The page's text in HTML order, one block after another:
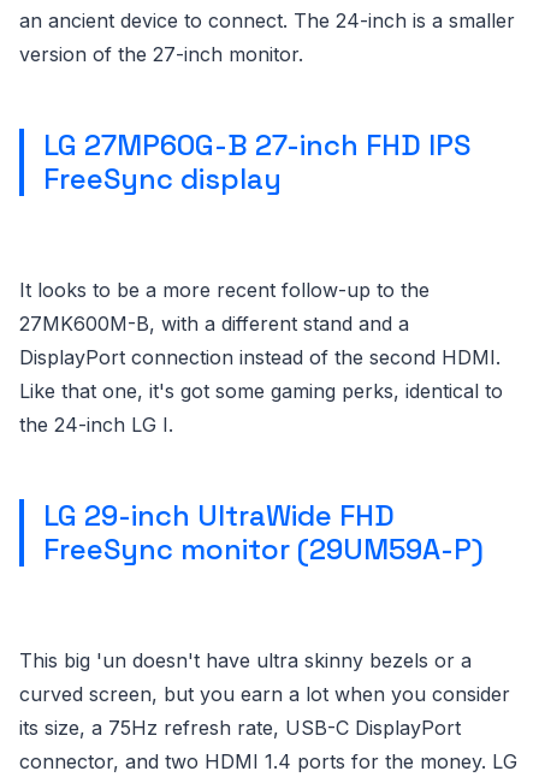
an ancient device to connect. The 24-inch is a smaller
version of the 27-inch monitor.
LG 27MP60G-B 27-inch FHD IPS
FreeSync display
It looks to be a more recent follow-up to the
27MK600M-B, with a different stand and a
DisplayPort connection instead of the second HDMI.
Like that one, it's got some gaming perks, identical to
the 24-inch LG I.
LG 29-inch UltraWide FHD
FreeSync monitor (29UM59A-P)
This big 'un doesn't have ultra skinny bezels or a
curved screen, but you earn a lot when you consider
its size, a 75Hz refresh rate, USB-C DisplayPort
connector, and two HDMI 1.4 ports for the money. LG